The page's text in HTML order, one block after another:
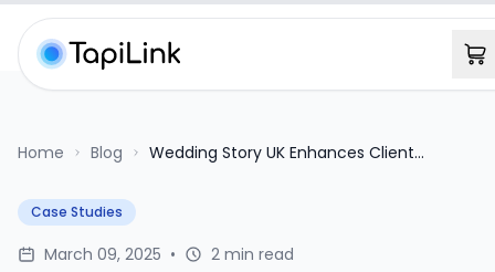
Home Blog
Wedding Story UK Enhances Client
Case Studies
March 09, 2025 • 2 min read